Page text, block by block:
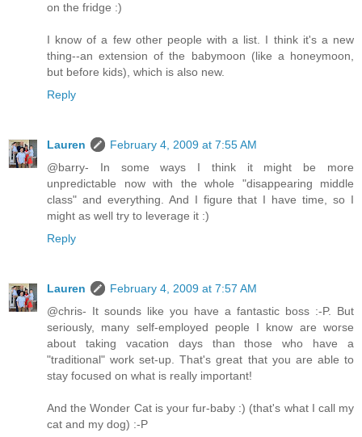
on the fridge :)
I know of a few other people with a list. I think it's a new
thing--an extension of the babymoon (like a honeymoon,
but before kids), which is also new.
Reply
Lauren
February 4, 2009 at 7:55 AM
@barry- In some ways I think it might be more
unpredictable now with the whole "disappearing middle
class" and everything. And I figure that I have time, so I
might as well try to leverage it :)
Reply
Lauren
February 4, 2009 at 7:57 AM
@chris- It sounds like you have a fantastic boss :-P. But
seriously, many self-employed people I know are worse
about taking vacation days than those who have a
"traditional" work set-up. That's great that you are able to
stay focused on what is really important!
And the Wonder Cat is your fur-baby :) (that's what I call my
cat and my dog) :-P